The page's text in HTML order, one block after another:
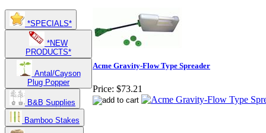
*SPECIALS*
*NEW
PRODUCTS*
Antal/Cayson
Plug Popper
B&B Supplies
Bamboo Stakes
Acme Gravity-Flow Type Spreader
Price: $73.21